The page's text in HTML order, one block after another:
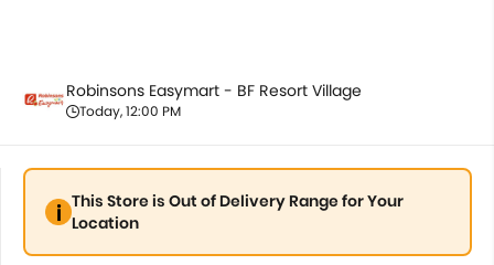
Robinsons Easymart - BF Resort Village
Today, 12:00 PM
This Store is Out of Delivery Range for Your
Location